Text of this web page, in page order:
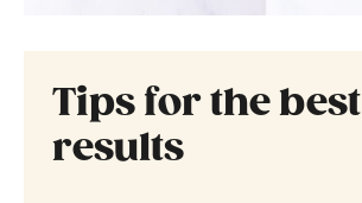
Tips for the best
results